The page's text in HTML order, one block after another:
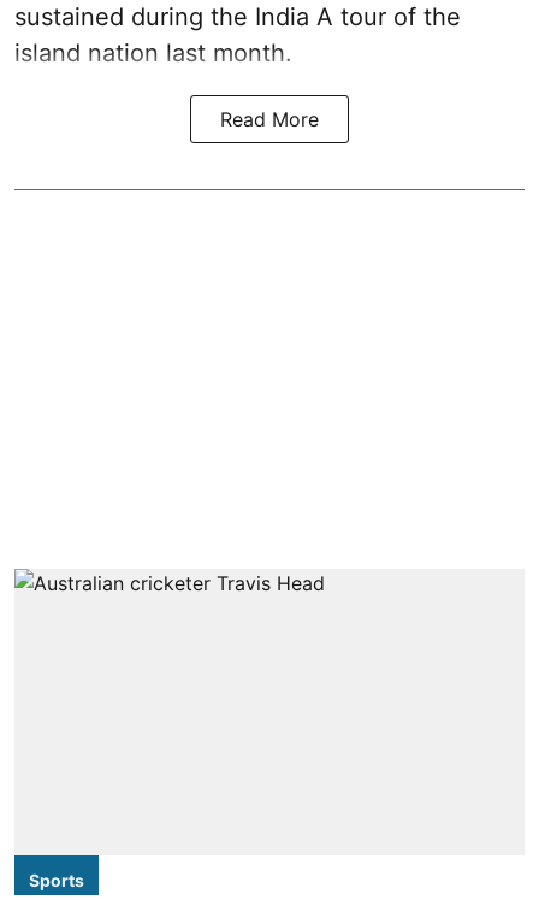
sustained during the India A tour of the
island nation last month.
Read More
Sports